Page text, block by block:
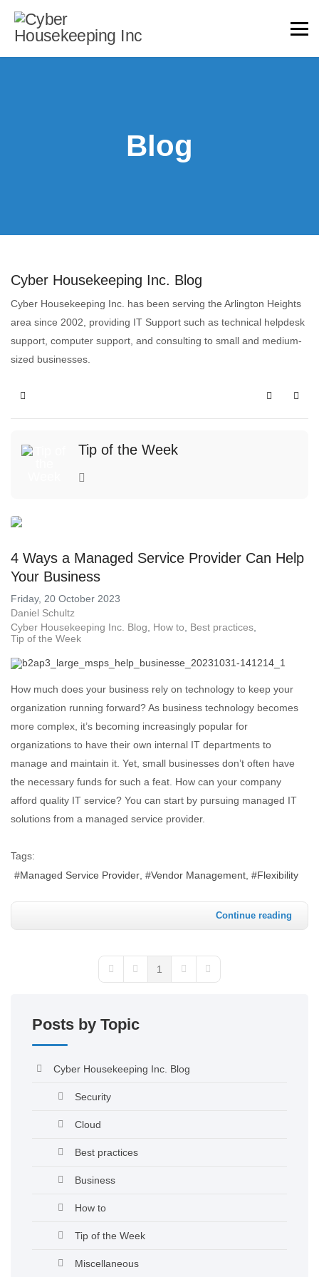
Blog
Cyber Housekeeping Inc. Blog
Cyber Housekeeping Inc. has been serving the Arlington Heights
area since 2002, providing IT Support such as technical helpdesk
support, computer support, and consulting to small and medium-
sized businesses.
Tip of the Week
4 Ways a Managed Service Provider Can Help
Your Business
Friday, 20 October 2023
Daniel Schultz
Cyber Housekeeping Inc. Blog
How to
Best practices
Tip of the Week
How much does your business rely on technology to keep your
organization running forward? As business technology becomes
more complex, it’s becoming increasingly popular for
organizations to have their own internal IT departments to
manage and maintain it. Yet, small businesses don’t often have
the necessary funds for such a feat. How can your company
afford quality IT service? You can start by pursuing managed IT
solutions from a managed service provider.
Tags:
Managed Service Provider
Vendor Management Flexibility
Continue reading
1
Posts by Topic
Cyber Housekeeping Inc. Blog
Security
Cloud
Best practices
Business
How to
Tip of the Week
Miscellaneous